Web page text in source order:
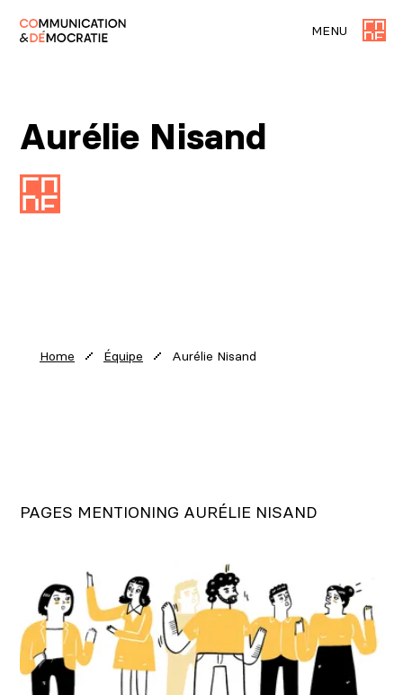
MENU
Aurélie Nisand
Home Équipe Aurélie Nisand
PAGES MENTIONING AURÉLIE NISAND